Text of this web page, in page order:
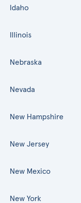
Idaho
Illinois
Nebraska
Nevada
New Hampshire
New Jersey
New Mexico
New York